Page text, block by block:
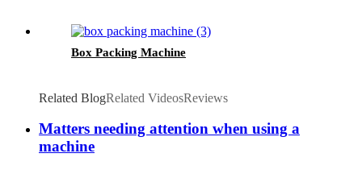
Box Packing Machine
Related BlogRelated VideosReviews
Matters needing attention when using a
machine